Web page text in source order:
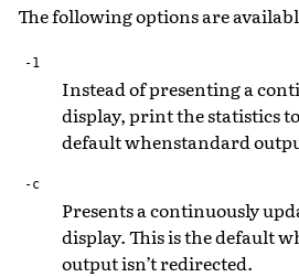
The following options are
-1
Instead of presenting a
display, print the statistics
default whenstandard
-c
Presents a continuously
display. This is the default
output isn’t redirected.